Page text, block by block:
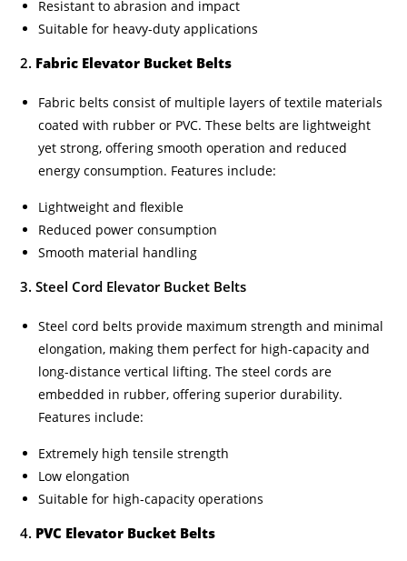
Resistant to abrasion and impact
Suitable for heavy-duty applications
2. Fabric Elevator Bucket Belts
Fabric belts consist of multiple layers of textile materials
coated with rubber or PVC. These belts are lightweight
yet strong, offering smooth operation and reduced
energy consumption. Features include:
Lightweight and flexible
Reduced power consumption
Smooth material handling
3. Steel Cord Elevator Bucket Belts
Steel cord belts provide maximum strength and minimal
elongation, making them perfect for high-capacity and
long-distance vertical lifting. The steel cords are
embedded in rubber, offering superior durability.
Features include:
Extremely high tensile strength
Low elongation
Suitable for high-capacity operations
4. PVC Elevator Bucket Belts